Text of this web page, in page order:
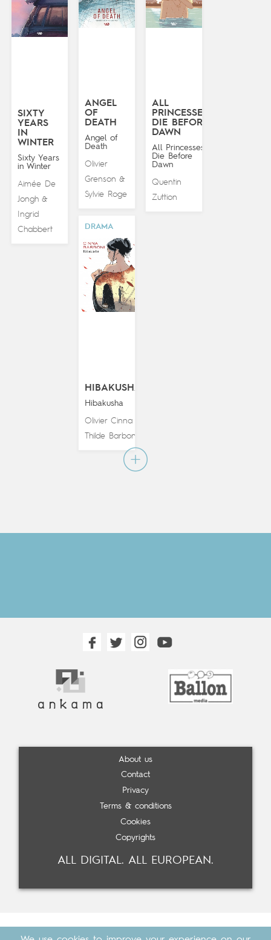
SIXTY
YEARS
IN
WINTER
Sixty Years
in Winter
Aimée De
Jongh&
Ingrid
Chabbert
ANGEL
OF
DEATH
Angel of
Death
Olivier
Grenson &
Sylvie Roge
ALL
PRINCESSES
DIE BEFORE
DAWN
All Princesses
Die Before
Dawn
Quentin
Zuttion
DRAMA
HIBAKUSHA
Hibakusha
Olivier Cinna&
Thilde Barboni
About us
Contact
Privacy
Terms & conditions
Cookies
Copyrights
ALL DIGITAL. ALL EUROPEAN.